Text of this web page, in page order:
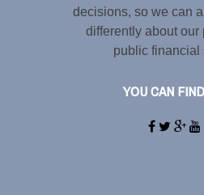
decisions, so we can
differently about our
public financial
YOU CAN